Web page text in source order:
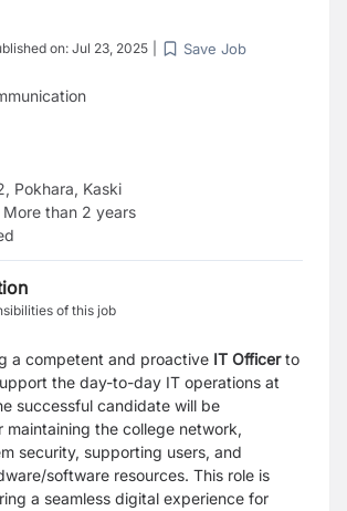
on: Jul 23, 2025 Save Job
Pokhara, Kaski
More than 2 years
of this job
a competent and proactive IT Officerto
the day-to-day IT operations at
successful candidate will be
maintaining the college network,
security, supporting users, and
software resources. This role is
a seamless digital experience for